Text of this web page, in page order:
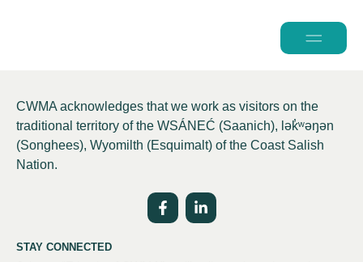
CWMA acknowledges that we work as visitors on the
traditional territory of the WSÁNEĆ (Saanich), lək̓ʷəŋən
(Songhees), Wyomilth (Esquimalt) of the Coast Salish
Nation.
STAY CONNECTED